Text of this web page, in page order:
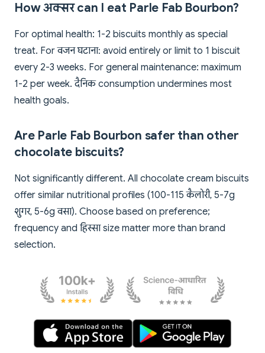
How अक्सर can I eat Parle Fab Bourbon?
For optimal health: 1-2 biscuits monthly as special
treat. For वजन घटाना: avoid entirely or limit to 1 biscuit
every 2-3 weeks. For general maintenance: maximum
1-2 per week. दैनिक consumption undermines most
health goals.
Are Parle Fab Bourbon safer than other
chocolate biscuits?
Not significantly different. All chocolate cream biscuits
offer similar nutritional profiles (100-115 कैलोरी, 5-7g
शुगर, 5-6g वसा). Choose based on preference;
frequency and हिस्सा size matter more than brand
selection.